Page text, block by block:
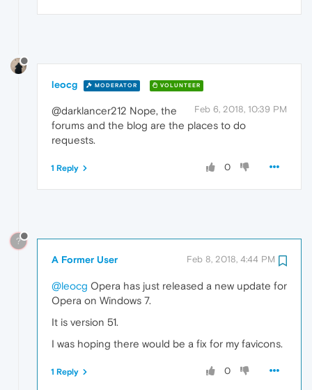
leocg MODERATOR VOLUNTEER
Feb 6, 2018, 10:39 PM
@darklancer212 Nope, the
forums and the blog are the places to do
requests.
0
1 Reply
?
A Former User Feb 8, 2018, 4:44 PM
@leocg Opera has just released a new update for
Opera on Windows 7.
It is version 51.
I was hoping there would be a fix for my favicons.
0
1 Reply